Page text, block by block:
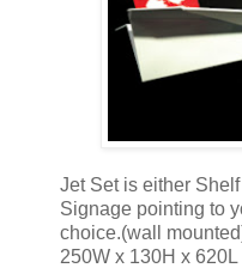
Jet Set is either
Signage pointing to
choice.(wall
250W x 130H x 620L